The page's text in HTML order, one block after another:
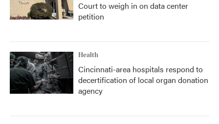
Court to weigh in on data center
petition
Health
Cincinnati-area hospitals respond to
decertification of local organ donation
agency